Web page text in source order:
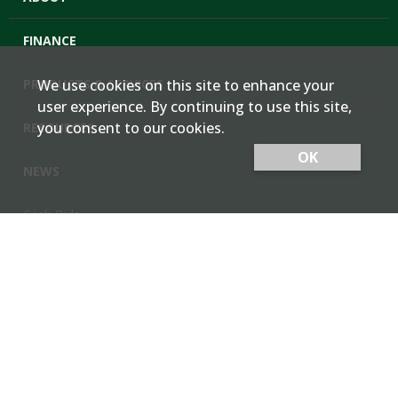
FINANCE
PRODUCTS & SERVICES
RESOURCES
Cash Bids
We use cookies on this site to enhance your
user experience. By continuing to use this site,
you consent to our cookies.
OK